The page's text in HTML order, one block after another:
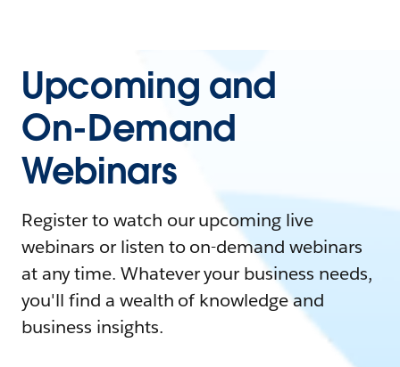
Upcoming and
On-Demand
Webinars
Register to watch our upcoming live
webinars or listen to on-demand webinars
at any time. Whatever your business needs,
you'll find a wealth of knowledge and
business insights.